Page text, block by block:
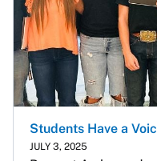
Students Have a
JULY 3, 2025